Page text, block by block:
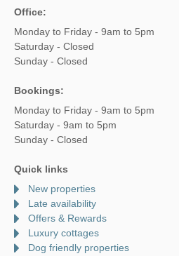
Office:
Monday to Friday - 9am to 5pm
Saturday - Closed
Sunday - Closed
Bookings:
Monday to Friday - 9am to 5pm
Saturday - 9am to 5pm
Sunday - Closed
Quick links
New properties
Late availability
Offers & Rewards
Luxury cottages
Dog friendly properties